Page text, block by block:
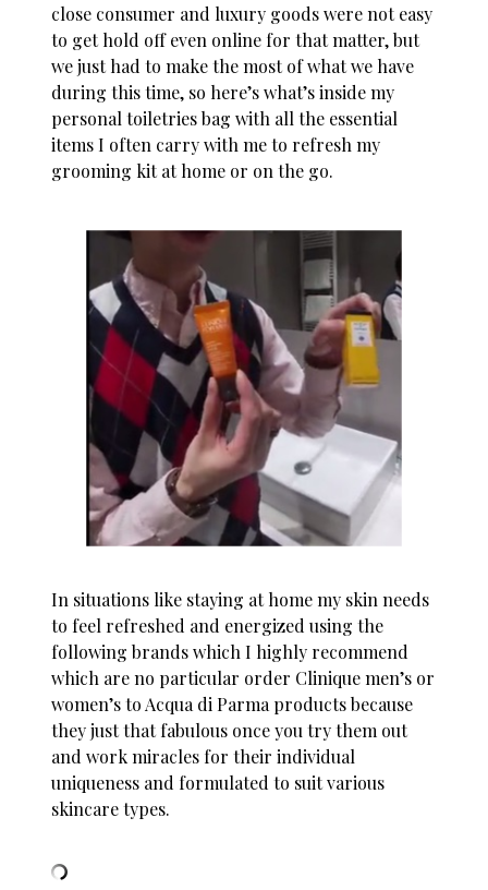
close consumer and luxury goods were not easy
to get hold off even online for that matter, but
we just had to make the most of what we have
during this time, so here’s what’s inside my
personal toiletries bag with all the essential
items I often carry with me to refresh my
grooming kit at home or on the go.
In situations like staying at home my skin needs
to feel refreshed and energized using the
following brands which I highly recommend
which are no particular order Clinique men’s or
women’s to Acqua di Parma products because
they just that fabulous once you try them out
and work miracles for their individual
uniqueness and formulated to suit various
skincare types.